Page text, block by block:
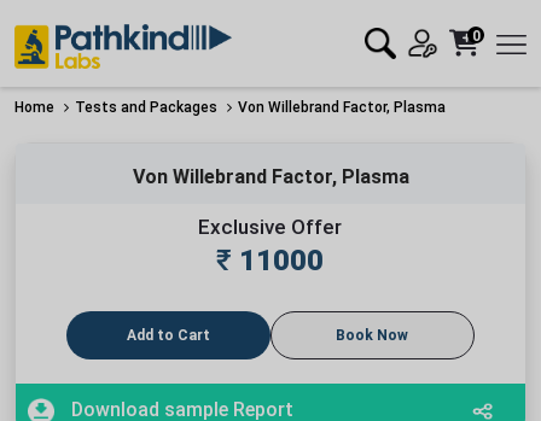
0
Home Tests and Packages Von Willebrand Factor, Plasma
Von Willebrand Factor, Plasma
Exclusive Offer
₹ 11000
Add to Cart Book Now
Download sample Report